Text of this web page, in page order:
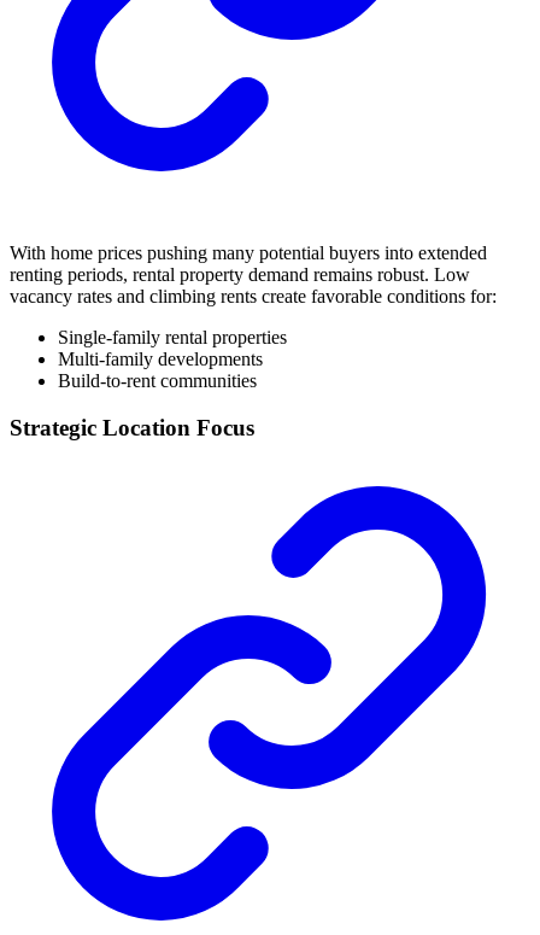
With home prices pushing many potential buyers into extended
renting periods, rental property demand remains robust. Low
vacancy rates and climbing rents create favorable conditions for:
Single-family rental properties
Multi-family developments
Build-to-rent communities
Strategic Location Focus